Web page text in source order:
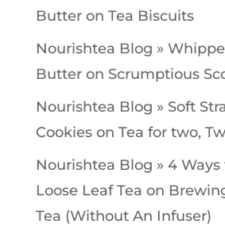
Butteron Tea Biscuits
Nourishtea Blog »
Butteron Scrumptious
Nourishtea Blog » Soft
Cookieson Tea for two,
Nourishtea Blog » 4
Loose Leaf Tea on
Tea (Without An Infuser)